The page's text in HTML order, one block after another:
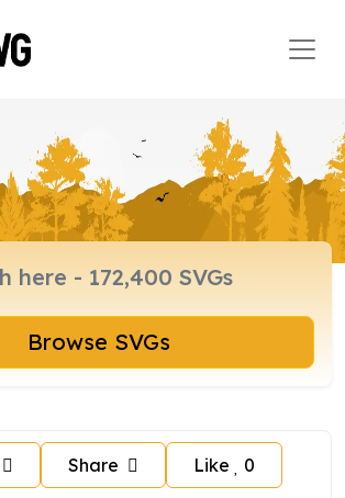
Browse SVGs
Share Like 0